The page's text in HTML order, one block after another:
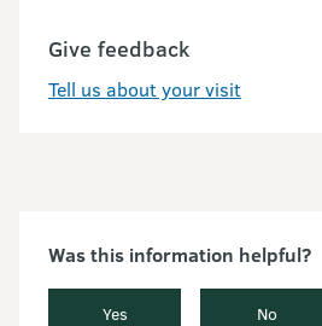
Give feedback
Tell us about your visit
Was this information helpful?
Yes No